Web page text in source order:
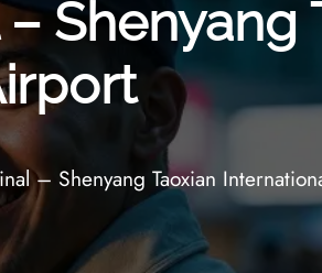
Shenyang
– Shenyang Taoxian